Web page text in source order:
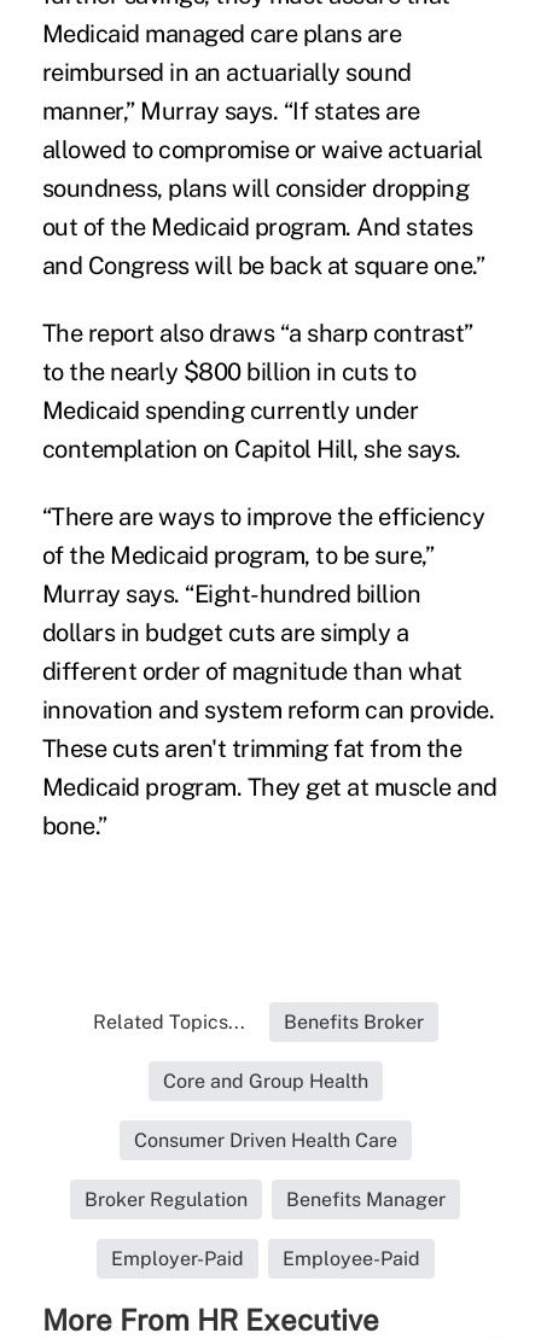
Medicaid managed care plans are
reimbursed in an actuarially sound
manner,” Murray says. “If states are
allowed to compromise or waive actuarial
soundness, plans will consider dropping
out of the Medicaid program. And states
and Congress will be back at square one.”
The report also draws “a sharp contrast”
to the nearly $800 billion in cuts to
Medicaid spending currently under
contemplation on Capitol Hill, she says.
“There are ways to improve the efficiency
of the Medicaid program, to be sure,”
Murray says. “Eight-hundred billion
dollars in budget cuts are simply a
different order of magnitude than what
innovation and system reform can provide.
These cuts aren't trimming fat from the
Medicaid program. They get at muscle and
bone.”
Related Topics... Benefits Broker
Core and Group Health
Consumer Driven Health Care
Broker Regulation Benefits Manager
Employer-Paid Employee-Paid
More From HR Executive